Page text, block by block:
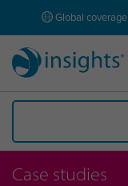
Global coverage
Case studies